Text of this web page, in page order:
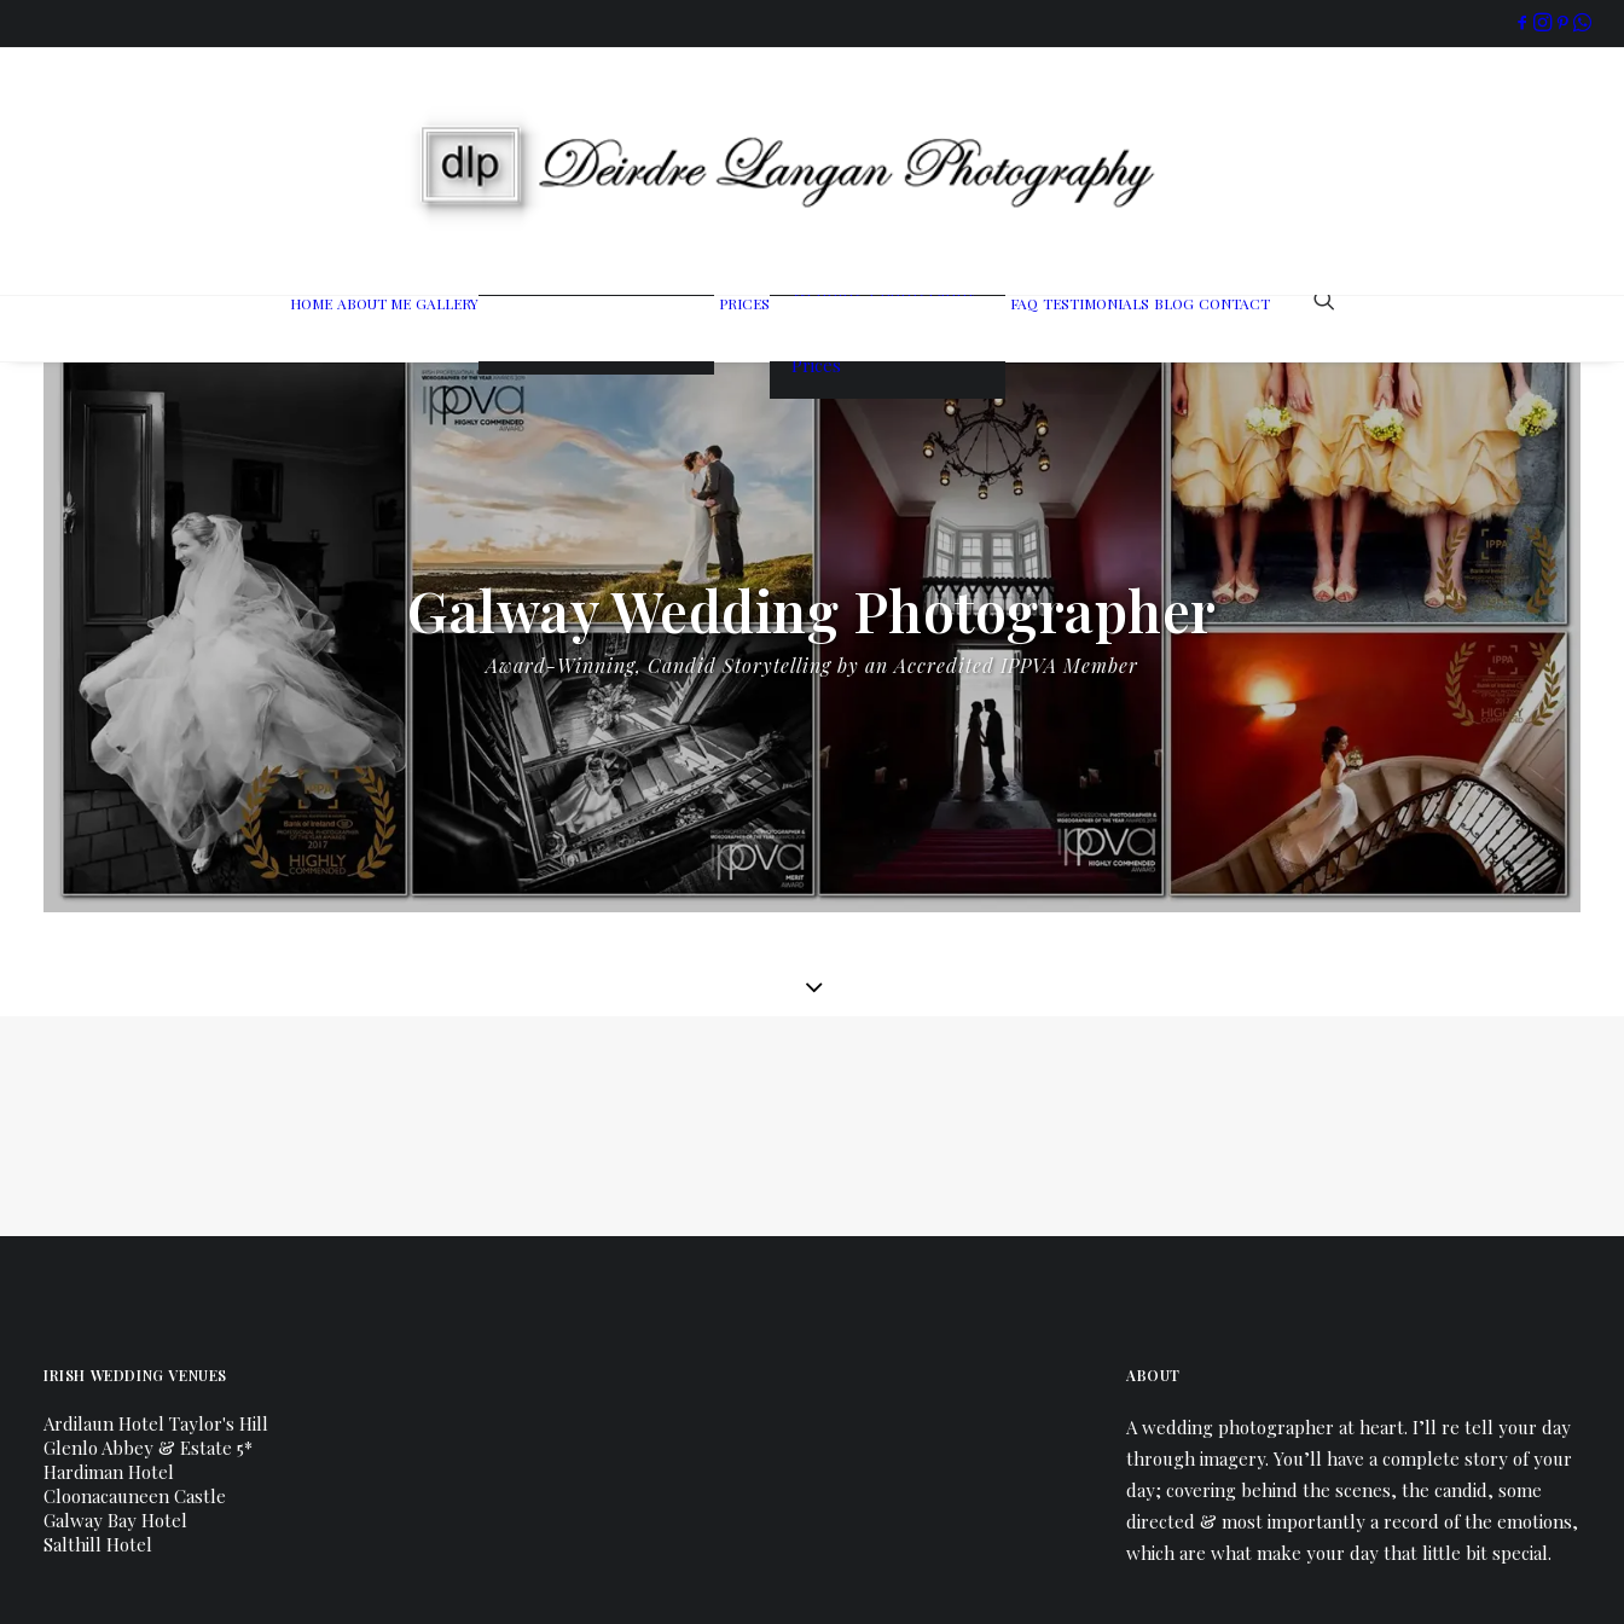
HOME ABOUT ME GALLERY PRICES
Wedding Photography
Prices
FAQ TESTIMONIALS BLOG CONTACT
Galway Wedding Photographer
Award-Winning, Candid Storytelling by an Accredited IPPVA Member
IRISH WEDDING VENUES
Ardilaun Hotel Taylor's Hill
Glenlo Abbey & Estate 5*
Hardiman Hotel
Cloonacauneen Castle
Galway Bay Hotel
Salthill Hotel
ABOUT
A wedding photographer at heart. I’ll re tell your day
through imagery. You’ll have a complete story of your
day; covering behind the scenes, the candid, some
directed & most importantly a record of the emotions,
which are what make your day that little bit special.